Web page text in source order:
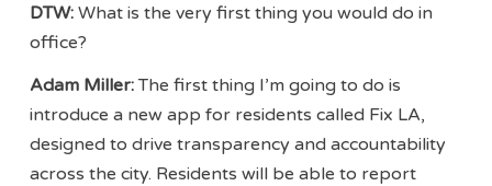
DTW: What is the very first thing you would do in
office?
Adam Miller:The first thing I’m going to do is
introduce a new app for residents called Fix LA,
designed to drive transparency and accountability
across the city. Residents will be able to report